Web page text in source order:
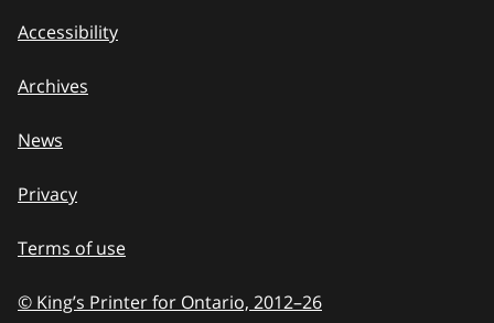
Accessibility
Archives
News
Privacy
Terms of use
© King’s Printer for Ontario, 2012–to
26